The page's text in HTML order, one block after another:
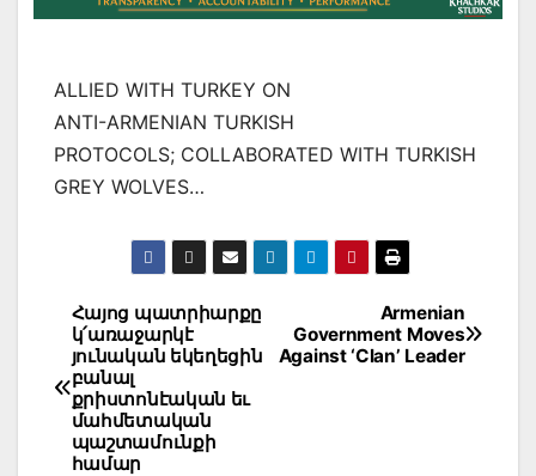
ALLIED WITH TURKEY ON
ANTI-ARMENIAN TURKISH
PROTOCOLS; COLLABORATED WITH TURKISH
GREY WOLVES…
Post
navigation
Armenian
Government Moves
Against ‘Clan’ Leader
Հայոց պատրիարքը
կ՛առաջարկէ
յունական եկեղեցին
բանալ
քրիստոնէական եւ
մահմետական
պաշտամունքի
համար